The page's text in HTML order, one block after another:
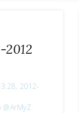
2012-
@ArMyZ